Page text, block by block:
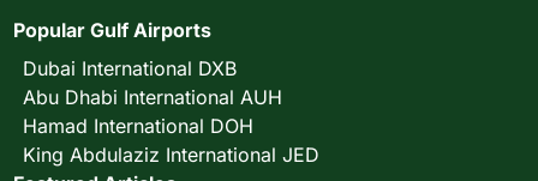
Popular Gulf Airports
Dubai International DXB
Abu Dhabi International AUH
Hamad International DOH
King Abdulaziz International JED